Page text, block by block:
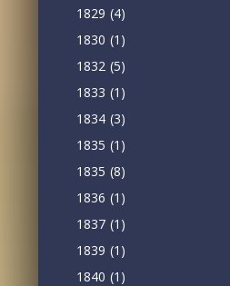
1829 (4)
1830 (1)
1832 (5)
1833 (1)
1834 (3)
1835 (1)
1835 (8)
1836 (1)
1837 (1)
1839 (1)
1840 (1)